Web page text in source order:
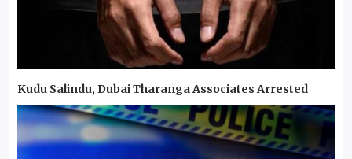
Kudu Salindu, Dubai Tharanga Associates Arrested